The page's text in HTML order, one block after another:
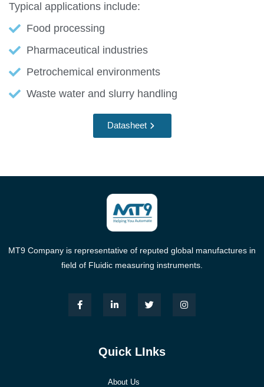
Typical applications include:
Food processing
Pharmaceutical industries
Petrochemical environments
Waste water and slurry handling
Datasheet
MT9 Company is representative of reputed global manufactures in
field of Fluidic measuring instruments.
Quick LInks
About Us